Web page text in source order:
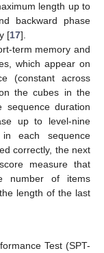
length up to
backward phase
[17].
term memory and
which appear on
(constant across
the cubes in the
duration
up to level-nine
each sequence
correctly, the next
measure that
number of items
length of the last
Test (SPT-